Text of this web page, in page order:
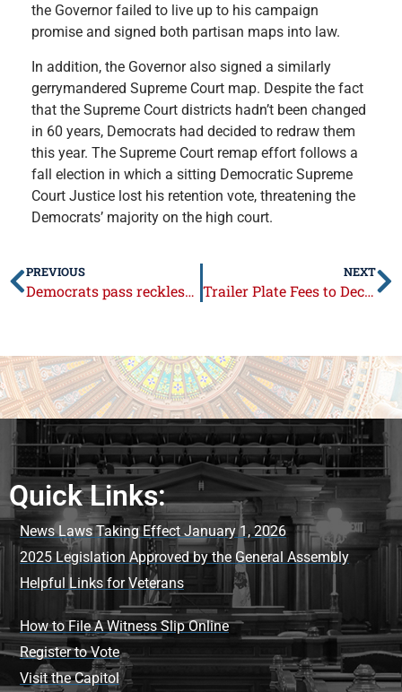
the Governor failed to live up to his campaign
promise and signed both partisan maps into law.
In addition, the Governor also signed a similarly
gerrymandered Supreme Court map. Despite the fact
that the Supreme Court districts hadn’t been changed
in 60 years, Democrats had decided to redraw them
this year. The Supreme Court remap effort follows a
fall election in which a sitting Democratic Supreme
Court Justice lost his retention vote, threatening the
Democrats’ majority on the high court.
PREVIOUS
Democrats pass reckless, pork-filled budget
NEXT
Trailer Plate Fees to Decrease
Quick Links:
News Laws Taking Effect January 1, 2026
2025 Legislation Approved by the General Assembly
Helpful Links for Veterans
How to File A Witness Slip Online
Register to Vote
Visit the Capitol